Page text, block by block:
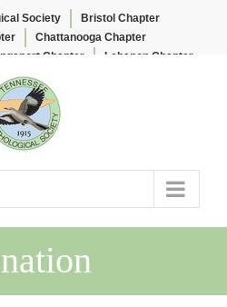
Society
Bristol Chapter
Chattanooga Chapter
Chapter
Lebanon Chapter
Knoxville Chapter